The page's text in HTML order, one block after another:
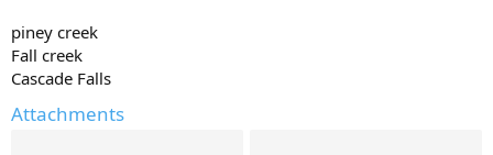
piney creek
Fall creek
Cascade Falls
Attachments